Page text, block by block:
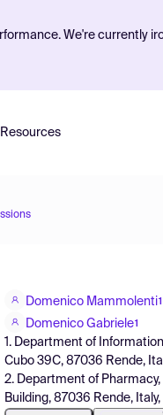
We're currently
Resources
Domenico Mammolenti1
Domenico Gabriele1
1. Department of
Cubo 39C, 87036 Rende,
2. Department of
Building, 87036 Rende,